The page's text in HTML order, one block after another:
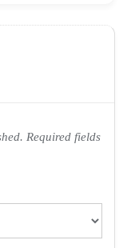
Required fields